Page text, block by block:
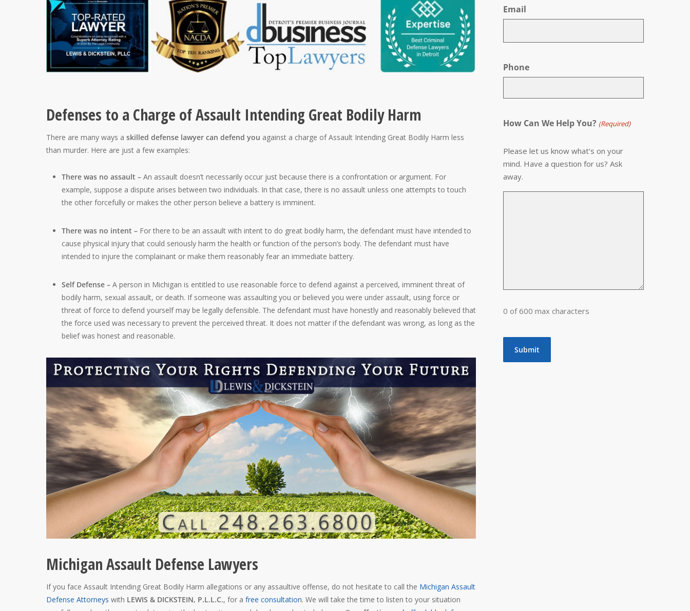
Defenses to a Charge of Assault Intending Great Bodily Harm
There are many ways a skilled defense lawyer can defend you against a charge of Assault Intending Great Bodily Harm less
than murder. Here are just a few examples:
There was no assault – An assault doesn’t necessarily occur just because there is a confrontation or argument. For
example, suppose a dispute arises between two individuals. In that case, there is no assault unless one attempts to touch
the other forcefully or makes the other person believe a battery is imminent.
There was no intent – For there to be an assault with intent to do great bodily harm, the defendant must have intended to
cause physical injury that could seriously harm the health or function of the person’s body. The defendant must have
intended to injure the complainant or make them reasonably fear an immediate battery.
Self Defense – A person in Michigan is entitled to use reasonable force to defend against a perceived, imminent threat of
bodily harm, sexual assault, or death. If someone was assaulting you or believed you were under assault, using force or
threat of force to defend yourself may be legally defensible. The defendant must have honestly and reasonably believed that
the force used was necessary to prevent the perceived threat. It does not matter if the defendant was wrong, as long as the
belief was honest and reasonable.
Michigan Assault Defense Lawyers
If you face Assault Intending Great Bodily Harm allegations or any assaultive offense, do not hesitate to call the Michigan Assault
Defense Attorneys with LEWIS & DICKSTEIN, P.L.L.C., for a free consultation. We will take the time to listen to your situation
Email
Phone
How Can We Help You? (Required)
Please let us know what's on your
mind. Have a question for us? Ask
away.
0 of 600 max characters